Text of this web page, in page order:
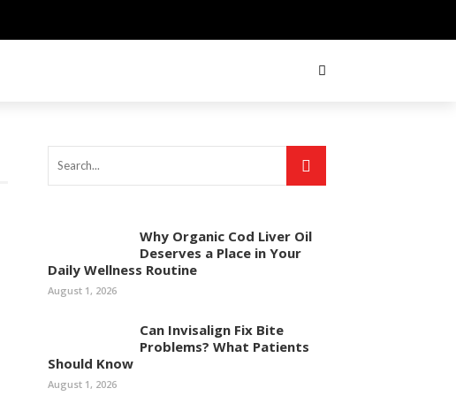
Why Organic Cod Liver Oil
Deserves a Place in Your
Daily Wellness Routine
August 1, 2026
Can Invisalign Fix Bite
Problems? What Patients
Should Know
August 1, 2026